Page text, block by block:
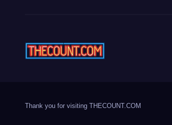
Thank you for visiting THECOUNT.COM